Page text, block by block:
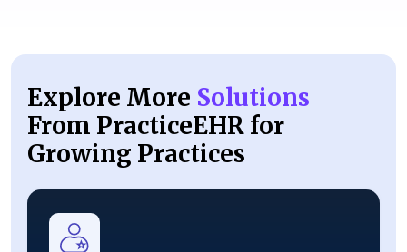
Explore More Solutions
From PracticeEHR for
Growing Practices